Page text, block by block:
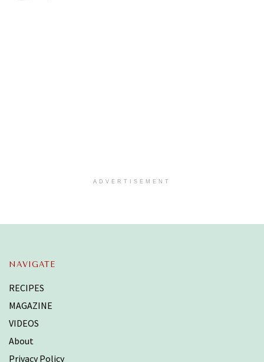
ADVERTISEMENT
NAVIGATE
RECIPES
MAGAZINE
VIDEOS
About
Privacy Policy